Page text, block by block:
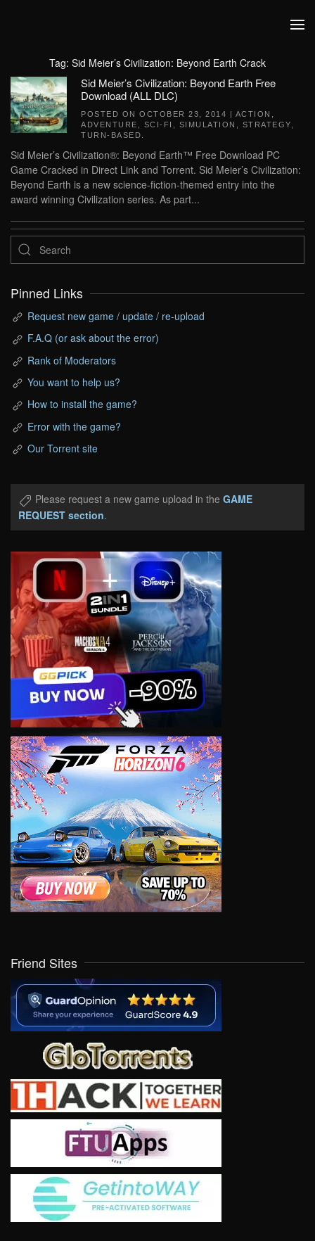
Tag: Sid Meier’s Civilization: Beyond Earth Crack
Sid Meier’s Civilization: Beyond Earth Free
Download (ALL DLC)
POSTED ON OCTOBER 23, 2014 | ACTION
ADVENTURE
SCI-FI SIMULATION STRATEGY
TURN-BASED
Sid Meier’s Civilization®: Beyond Earth™ Free Download PC
Game Cracked in Direct Link and Torrent. Sid Meier’s Civilization:
Beyond Earth is a new science-fiction-themed entry into the
award winning Civilization series. As part...
Pinned Links
Request new game / update / re-upload
F.A.Q (or ask about the error)
Rank of Moderators
You want to help us?
How to install the game?
Error with the game?
Our Torrent site
Please request a new game upload in the GAME
REQUEST section.
Friend Sites